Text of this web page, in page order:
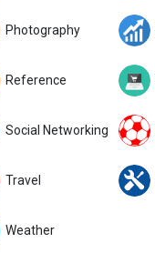
Photography
Reference
Social Networking
Travel
Weather